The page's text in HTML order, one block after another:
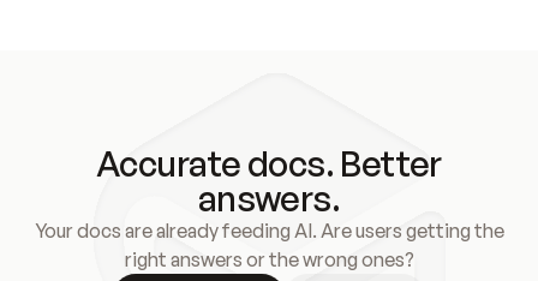
Accurate docs. Better
answers.
Your docs are already feeding AI. Are users getting the
right answers or the wrong ones?